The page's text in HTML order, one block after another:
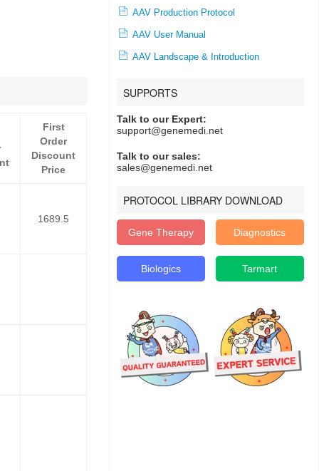
AAV Production Protocol
AAV User Manual
AAV Landscape & Introduction
SUPPORTS
Talk to our Expert:
support@genemedi.net
Talk to our sales:
sales@genemedi.net
PROTOCOL LIBRARY DOWNLOAD
Gene Therapy Diagnostics
Biologics Tarmart
First
Order
Discount
Price
1689.5